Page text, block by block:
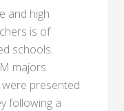
and high
is of
schools.
majors
presented
following a